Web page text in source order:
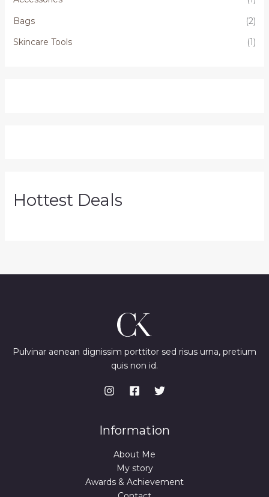
Bags
(2)
Skincare Tools
(1)
Hottest Deals
Pulvinar aenean dignissim porttitor sed risus urna, pretium
quis non id.
Information
About Me
My story
Awards & Achievement